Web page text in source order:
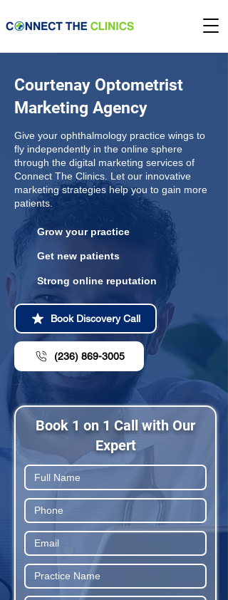
Courtenay Optometrist
Marketing Agency
Give your ophthalmology practice wings to
fly independently in the online sphere
through the digital marketing services of
Connect The Clinics. Let our innovative
marketing strategies help you to gain more
patients.
Grow your practice
Get new patients
Strong online reputation
Book Discovery Call
(236) 869-3005
Book 1 on 1 Call with Our
Expert